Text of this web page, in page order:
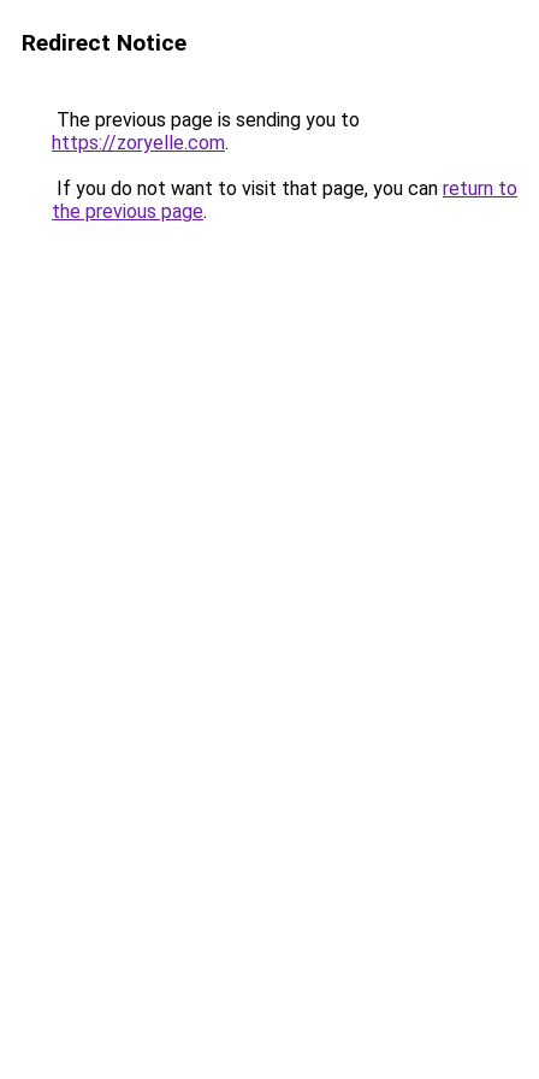
Redirect Notice
The previous page is sending you to
https://zoryelle.com.
If you do not want to visit that page, you can return to
the previous page.